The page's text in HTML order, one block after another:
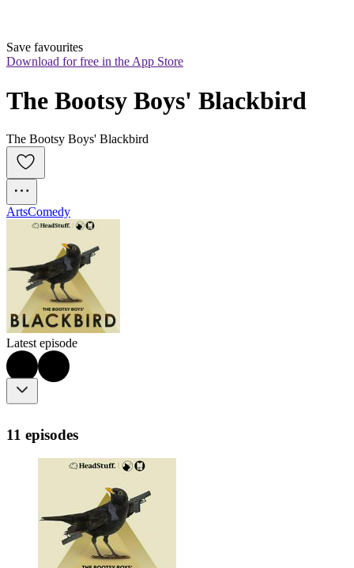
Save favourites
Download for free in the App Store
The Bootsy Boys' Blackbird
The Bootsy Boys' Blackbird
ArtsComedy
Latest episode
11 episodes